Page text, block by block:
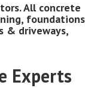
All concrete
foundations
& driveways,
Experts